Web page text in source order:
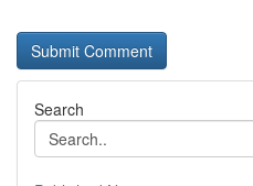
Search